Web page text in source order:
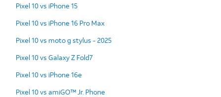
Pixel 10 vs iPhone 15
Pixel 10 vs iPhone 16 Pro Max
Pixel 10 vs moto g stylus - 2025
Pixel 10 vs Galaxy Z Fold7
Pixel 10 vs iPhone 16e
Pixel 10 vs amiGO™ Jr. Phone